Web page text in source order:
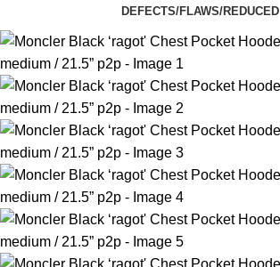
DEFECTS/FLAWS/REDUCED